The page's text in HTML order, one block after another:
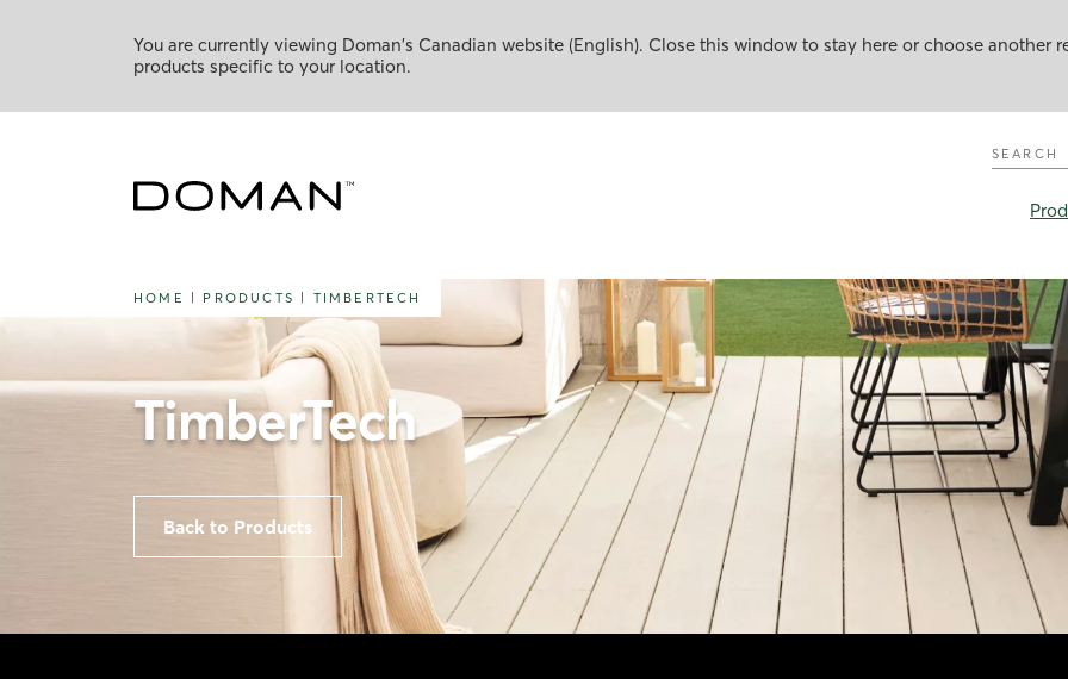
You are currently viewing Doman's Canadian website (English). Close this window to stay here or choose another
products specific to your location.
Search
HOME PRODUCTS TIMBERTECH
TimberTech
Back to Products